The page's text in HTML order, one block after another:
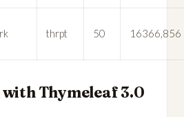
thrpt 50 16366,856
Thymeleaf 3.0